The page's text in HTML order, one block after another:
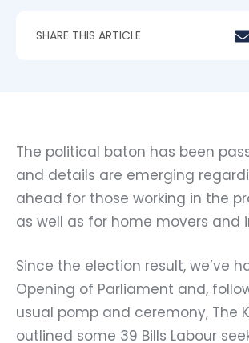
SHARE THIS ARTICLE
The political baton has been
and details are emerging
ahead for those working in the
as well as for home movers and
Since the election result, we’ve
Opening of Parliament and,
usual pomp and ceremony, The
outlined some 39 Bills Labour